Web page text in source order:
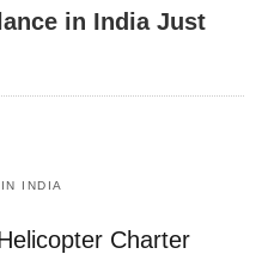
in India Just
INDIA
Charter